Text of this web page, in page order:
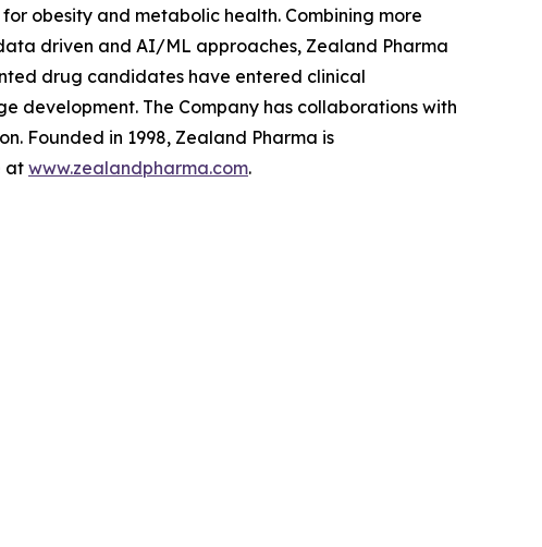
obesity and metabolic health. Combining more
driven and AI/ML approaches, Zealand Pharma
drug candidates have entered clinical
development. The Company has collaborations with
Founded in 1998, Zealand Pharma is
at www.zealandpharma.com.